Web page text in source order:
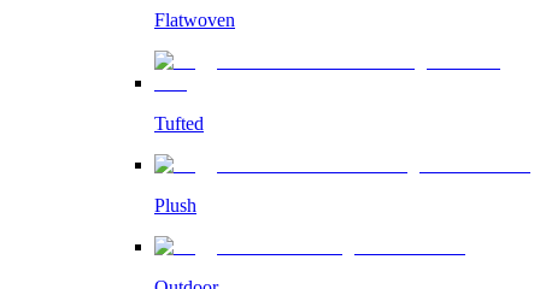
Flatwoven
Tufted
Plush